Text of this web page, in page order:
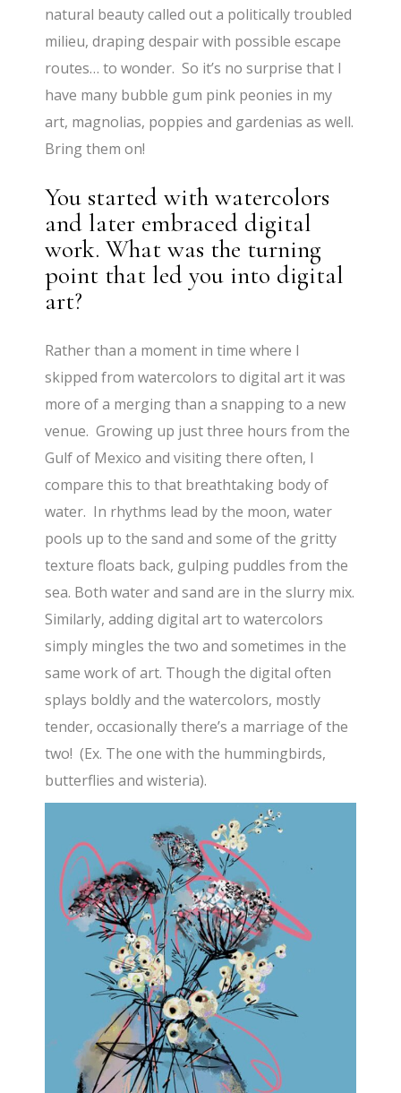
natural beauty called out a politically troubled
milieu, draping despair with possible escape
routes… to wonder. So it’s no surprise that I
have many bubble gum pink peonies in my
art, magnolias, poppies and gardenias as well.
Bring them on!
You started with watercolors
and later embraced digital
work. What was the turning
point that led you into digital
art?
Rather than a moment in time where I
skipped from watercolors to digital art it was
more of a merging than a snapping to a new
venue. Growing up just three hours from the
Gulf of Mexico and visiting there often, I
compare this to that breathtaking body of
water. In rhythms lead by the moon, water
pools up to the sand and some of the gritty
texture floats back, gulping puddles from the
sea. Both water and sand are in the slurry mix.
Similarly, adding digital art to watercolors
simply mingles the two and sometimes in the
same work of art. Though the digital often
splays boldly and the watercolors, mostly
tender, occasionally there’s a marriage of the
two! (Ex. The one with the hummingbirds,
butterflies and wisteria).